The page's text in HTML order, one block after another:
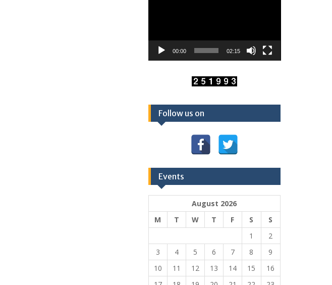
00:00 02:15
Follow us on
Events
August 2026
M
T W T F S
S
1
2
3
4 5 6 7 8
9
10
11 12 13 14 15
16